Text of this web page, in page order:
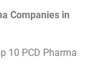
Companies in
10 PCD Pharma